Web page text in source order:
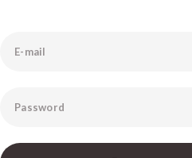
E-mail
Password